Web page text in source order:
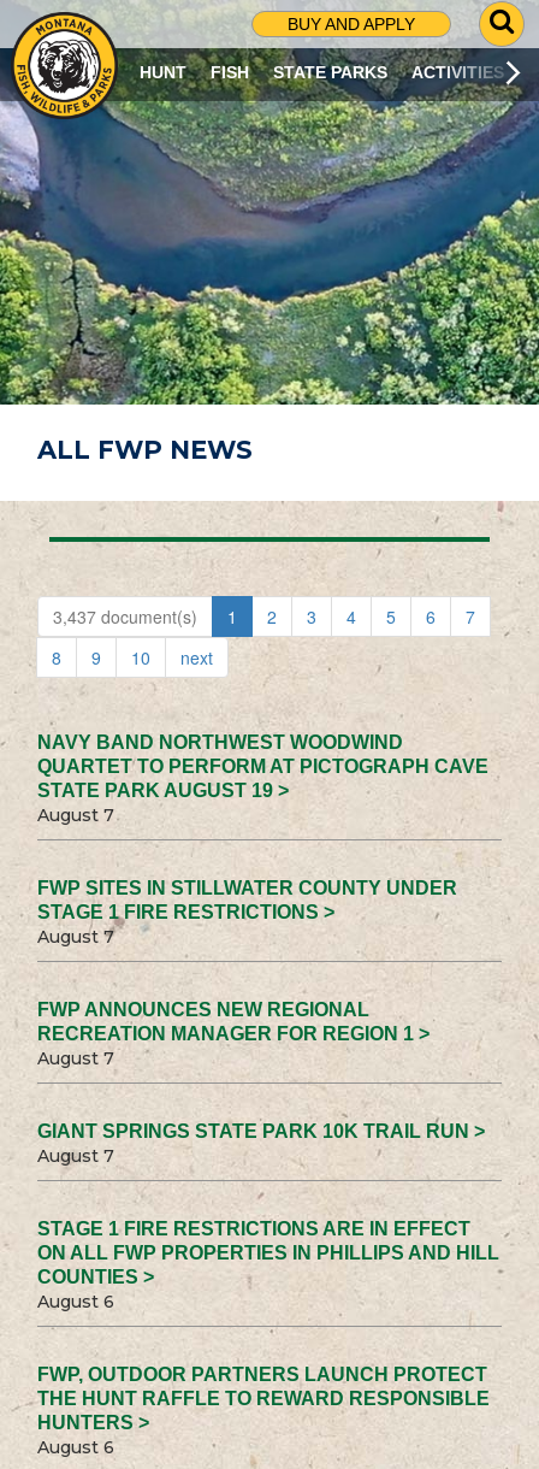
BUY AND APPLY
G
O
T
O
S
R
C
H
P
A
G
E
HUNT FISH STATE PARKS ACTIVITIES
ALL FWP NEWS
3,437 document(s) 1 2 3 4 5 6
7
8
9 10 next
NAVY BAND NORTHWEST WOODWIND
QUARTET TO PERFORM AT PICTOGRAPH CAVE
STATE PARK AUGUST 19 >
August 7
FWP SITES IN STILLWATER COUNTY UNDER
STAGE 1 FIRE RESTRICTIONS >
August 7
FWP ANNOUNCES NEW REGIONAL
RECREATION MANAGER FOR REGION 1 >
August 7
GIANT SPRINGS STATE PARK 10K TRAIL RUN >
August 7
STAGE 1 FIRE RESTRICTIONS ARE IN EFFECT
ON ALL FWP PROPERTIES IN PHILLIPS AND HILL
COUNTIES >
August 6
FWP, OUTDOOR PARTNERS LAUNCH PROTECT
THE HUNT RAFFLE TO REWARD RESPONSIBLE
HUNTERS >
August 6